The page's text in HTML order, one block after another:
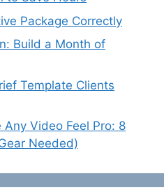
Package Correctly
Build a Month of
Template Clients
Video Feel Pro: 8
Needed)